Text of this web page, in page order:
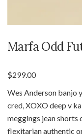
Marfa Odd
$299.00
Wes Anderson banjo
cred, XOXO deep v
meggings jean
flexitarian authentic